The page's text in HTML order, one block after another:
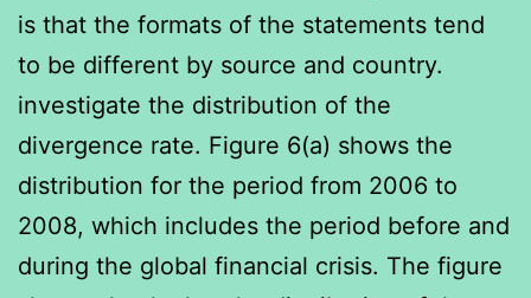
is that the formats of the statements tend
to be different by source and country.
investigate the distribution of the
divergence rate. Figure 6(a) shows the
distribution for the period from 2006 to
2008, which includes the period before and
during the global financial crisis. The figure